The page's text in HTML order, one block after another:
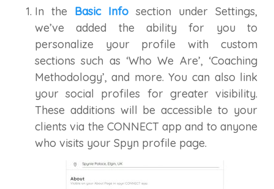
In the Basic Info section under Settings,
we’ve added the ability for you to
personalize your profile with custom
sections such as ‘Who We Are’, ‘Coaching
Methodology’, and more. You can also link
your social profiles for greater visibility.
These additions will be accessible to your
clients via the CONNECT app and to anyone
who visits your Spyn profile page.